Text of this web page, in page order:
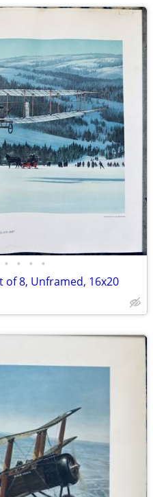
• • • •
8, Unframed, 16x20